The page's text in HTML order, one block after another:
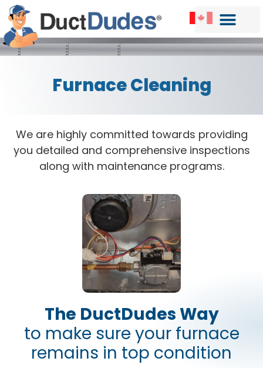
Furnace Cleaning
We are highly committed towards providing
you detailed and comprehensive inspections
along with maintenance programs.
The DuctDudes Way
to make sure your furnace
remains in top condition